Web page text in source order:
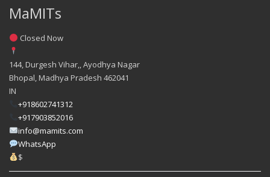
MaMITs
Closed Now
144, Durgesh Vihar,, Ayodhya Nagar
Bhopal Madhya Pradesh 462041
IN
+918602741312
+917903852016
info@mamits.com
WhatsApp
$